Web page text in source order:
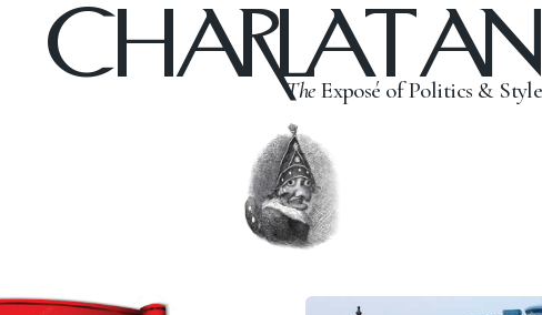
CHARLATAN
TheExposé of Politics & Style